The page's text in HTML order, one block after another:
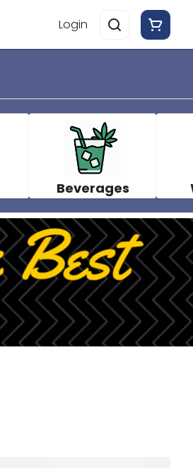
Login
Beverages